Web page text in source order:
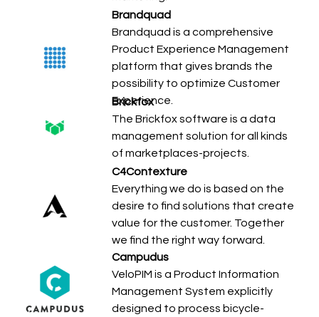
Brandquad
Brandquad is a comprehensive
Product Experience Management
platform that gives brands the
possibility to optimize Customer
Experience.
Brickfox
The Brickfox software is a data
management solution for all kinds
of marketplaces-projects.
C4Contexture
Everything we do is based on the
desire to find solutions that create
value for the customer. Together
we find the right way forward.
Campudus
VeloPIM is a Product Information
Management System explicitly
designed to process bicycle-